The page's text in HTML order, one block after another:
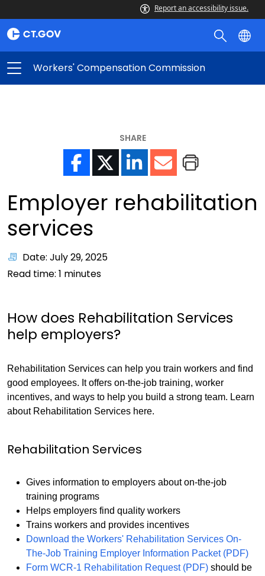
Report an accessibility issue.
Workers' Compensation Commission
SHARE
Employer rehabilitation
services
Date: July 29, 2025
Read time: 1 minutes
How does Rehabilitation Services
help employers?
Rehabilitation Services can help you train workers and find
good employees. It offers on-the-job training, worker
incentives, and ways to help you build a strong team. Learn
about Rehabilitation Services here.
Rehabilitation Services
Gives information to employers about on-the-job
training programs
Helps employers find quality workers
Trains workers and provides incentives
Download the Workers' Rehabilitation Services On-
The-Job Training Employer Information Packet (PDF)
Form WCR-1 Rehabilitation Request (PDF) should be